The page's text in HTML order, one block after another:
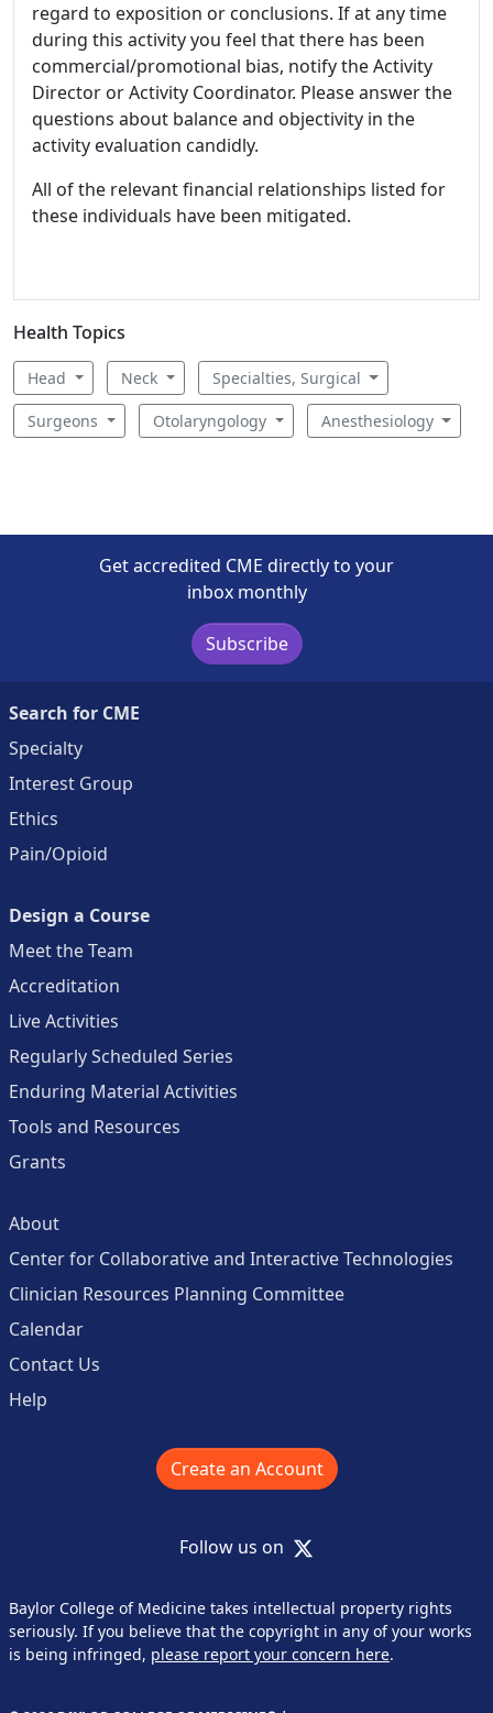
regard to exposition or conclusions. If at any time
during this activity you feel that there has been
commercial/promotional bias, notify the Activity
Director or Activity Coordinator. Please answer the
questions about balance and objectivity in the
activity evaluation candidly.
All of the relevant financial relationships listed for
these individuals have been mitigated.
Health Topics
Head Neck Specialties, Surgical
Surgeons Otolaryngology Anesthesiology
Get accredited CME directly to your
inbox monthly
Subscribe
Search for CME
Specialty
Interest Group
Ethics
Pain/Opioid
Design a Course
Meet the Team
Accreditation
Live Activities
Regularly Scheduled Series
Enduring Material Activities
Tools and Resources
Grants
About
Center for Collaborative and Interactive Technologies
Clinician Resources Planning Committee
Calendar
Contact Us
Help
Create an Account
Follow us on X
Baylor College of Medicine takes intellectual property rights
seriously. If you believe that the copyright in any of your works
is being infringed, please report your concern here.